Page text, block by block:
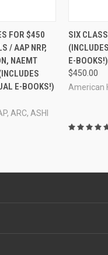
FOR $450
/ AAP NRP,
NAEMT
E-BOOKS!)
ARC, ASHI
SIX
E-BOOKS!)
$450.00
American